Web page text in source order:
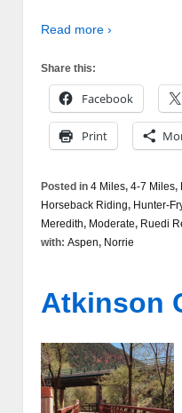
Read more ›
Share this:
Facebook
Print
Posted in 4 Miles, 4-7 Miles,
Horseback Riding, Hunter-
Meredith, Moderate, Ruedi
with: Aspen, Norrie
Atkinson